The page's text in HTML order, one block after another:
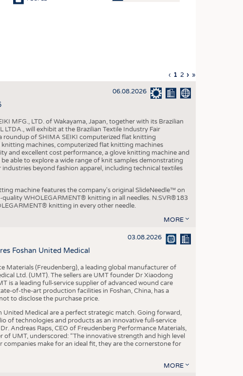
TECHNICAL TEXTILES
SMART TEXTILES
MEDICINE
INTERIOR TEXTILES
APPAREL
TESTS
Previous
page
‹ Current
page
1 Page
2 Next
page
› Last
page
»
06.08.2026
MFG., LTD. of Wakayama, Japan, together with its Brazilian
LTDA., will exhibit at the Brazilian Textile Industry Fair
roundup of SHIMA SEIKI computerized flat knitting
machines, computerized flat knitting machines
and excellent cost performance, a glove knitting machine and
able to explore a wide range of knit samples demonstrating
beyond fashion apparel, including technical textiles
machine features the company's original SlideNeedle™ on
WHOLEGARMENT® knitting in all needles. N.SVR®183
knitting in every other needle.
MORE
03.08.2026
Foshan United Medical
Materials (Freudenberg), a leading global manufacturer of
Ltd. (UMT). The sellers are UMT founder Dr Xiaodong
is a leading full-service supplier of advanced wound care
of-the-art production facilities in Foshan, China, has a
to disclose the purchase price.
United Medical are a perfect strategic match. Going forward,
of technologies and products as an innovative full-service
Andreas Raps, CEO of Freudenberg Performance Materials,
UMT, underscored: “The innovative strength and high level
make for an ideal fit, they are the cornerstone for
MORE